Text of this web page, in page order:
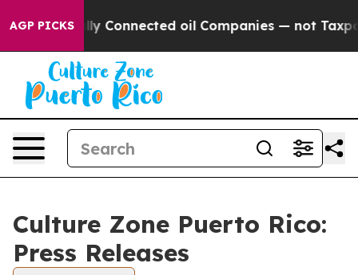
AGP PICKS
Politically Connected oil Companies — not
Culture Zone Puerto Rico:
Press Releases